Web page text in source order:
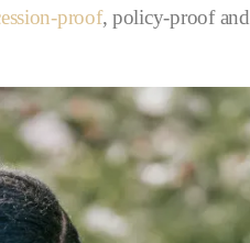
proof, policy-proof and